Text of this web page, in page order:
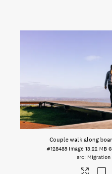
Couple walk along
#128485 Image 13.22 MB
Migration